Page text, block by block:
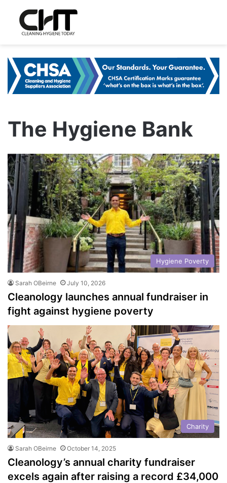
The Hygiene Bank
Hygiene Poverty
Sarah OBeirne July 10, 2026
Cleanology launches annual fundraiser in
fight against hygiene poverty
Charity
Sarah OBeirne October 14, 2025
Cleanology’s annual charity fundraiser
excels again after raising a record £34,000